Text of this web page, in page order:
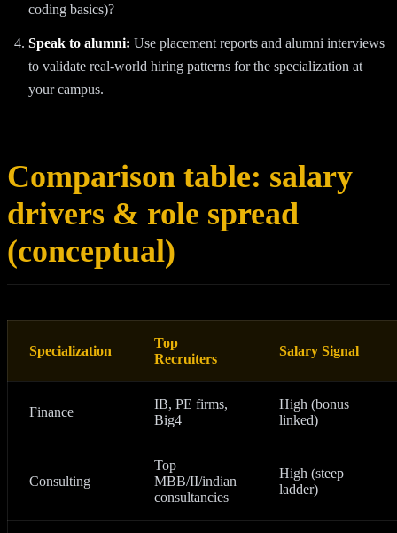
coding basics)?
Speak to alumni: Use placement reports and alumni interviews
to validate real-world hiring patterns for the specialization at
your campus.
Comparison table: salary
drivers & role spread
(conceptual)
Specialization
Top
Recruiters
Salary Signal
Finance
IB, PE firms,
Big4
High (bonus
linked)
Consulting
Top
MBB/II/indian
consultancies
High (steep
ladder)